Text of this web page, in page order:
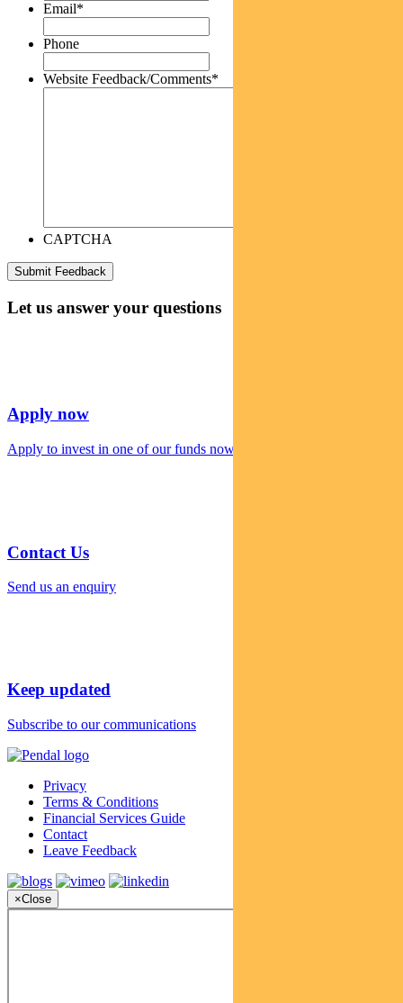
Email*
Phone
Website Feedback/Comments*
CAPTCHA
Let us answer your questions
Apply now
Apply to invest in one of our funds now
Contact Us
Send us an enquiry
Keep updated
Subscribe to our communications
Privacy
Terms & Conditions
Financial Services Guide
Contact
Leave Feedback
×Close